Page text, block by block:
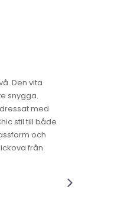
Den vita
snygga.
med
stil till både
och
från